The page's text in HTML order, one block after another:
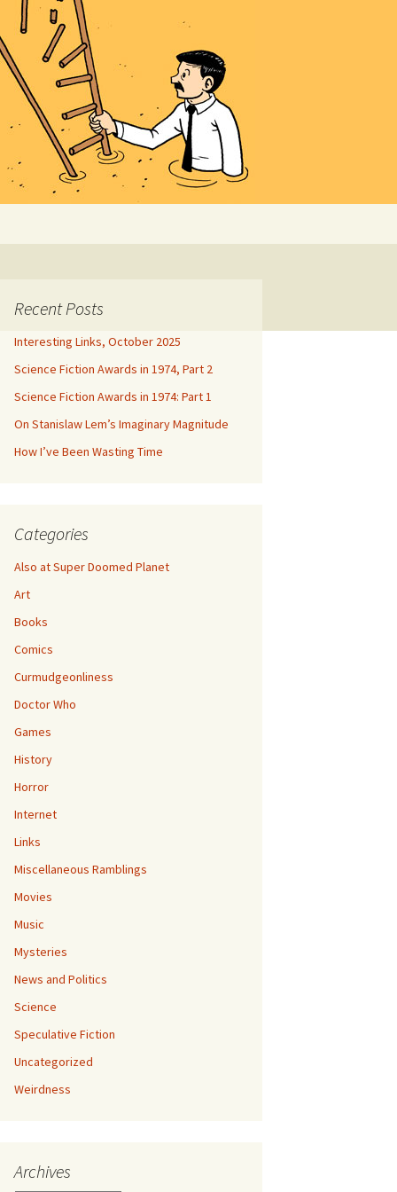
Recent Posts
Interesting Links, October 2025
Science Fiction Awards in 1974, Part 2
Science Fiction Awards in 1974: Part 1
On Stanislaw Lem’s Imaginary Magnitude
How I’ve Been Wasting Time
Categories
Also at Super Doomed Planet
Art
Books
Comics
Curmudgeonliness
Doctor Who
Games
History
Horror
Internet
Links
Miscellaneous Ramblings
Movies
Music
Mysteries
News and Politics
Science
Speculative Fiction
Uncategorized
Weirdness
Archives